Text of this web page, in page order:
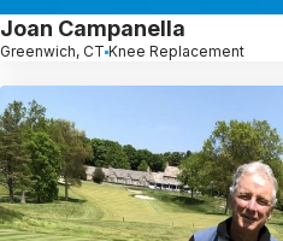
Joan Campanella
Greenwich, CT Knee Replacement